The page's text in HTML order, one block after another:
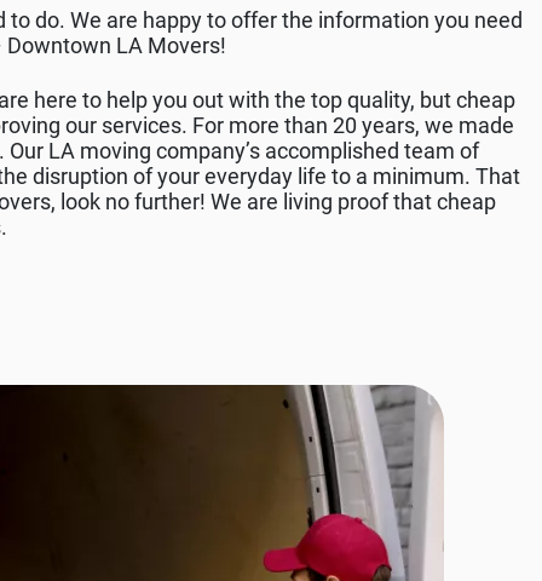
do. We are happy to offer the information you need
LA Movers!
here to help you out with the top quality, but cheap
our services. For more than 20 years, we made
LA moving company’s accomplished team of
disruption of your everyday life to a minimum. That
look no further! We are living proof that cheap